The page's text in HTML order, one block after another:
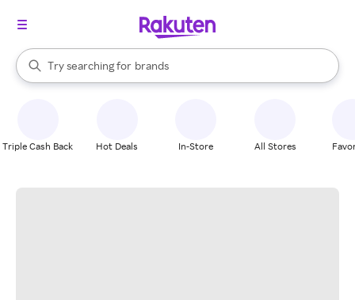
Search Rakuten
Try searching for
stores
brands
groceries
When autocomplete results are available, use the up and down
Triple Cash Back Hot Deals In-Store All Stores